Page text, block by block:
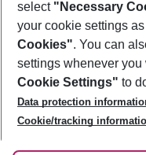
Footer
Footer navigation
About Us
Best Price Guarantee
Change Cookie Settings
Cookie Policy
Facts
Service & Help
Accessible Travel
Check-in
Follow Us
select "Necessary
your cookie settings
Cookies". You can
settings whenever
Cookie Settings" to
Data protection
Cookie/tracking